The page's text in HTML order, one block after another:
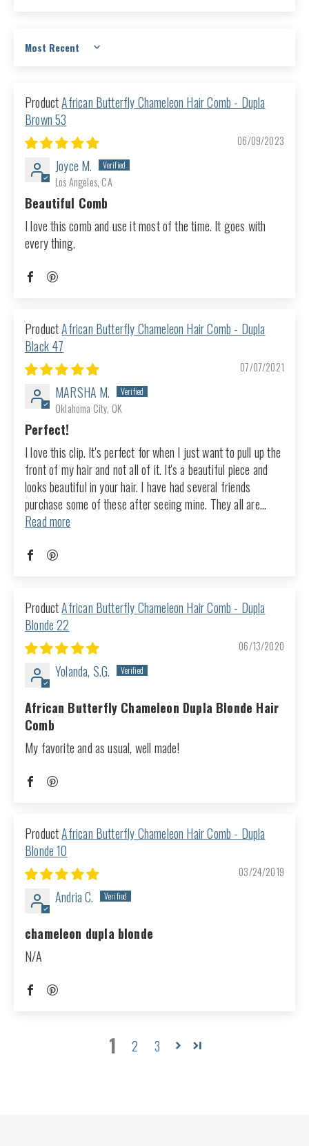
Sort by
African Butterfly Chameleon Hair Comb - Dupla
Brown 53
06/09/2023
Joyce M.
Los Angeles, CA
Beautiful Comb
I love this comb and use it most of the time. It goes with
every thing.
African Butterfly Chameleon Hair Comb - Dupla
Black 47
07/07/2021
MARSHA M.
Oklahoma City, OK
Perfect!
I love this clip. It's perfect for when I just want to pull up the
front of my hair and not all of it. It's a beautiful piece and
looks beautiful in your hair. I have had several friends
purchase some of these after seeing mine. They all are...
Read more
African Butterfly Chameleon Hair Comb - Dupla
Blonde 22
06/13/2020
Yolanda, S.G.
African Butterfly Chameleon Dupla Blonde Hair
Comb
My favorite and as usual, well made!
African Butterfly Chameleon Hair Comb - Dupla
Blonde 10
03/24/2019
Andria C.
chameleon dupla blonde
N/A
1 2 3